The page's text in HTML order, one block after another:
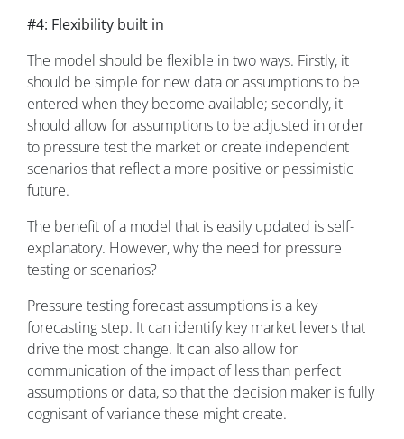
#4: Flexibility built in
The model should be flexible in two ways. Firstly, it
should be simple for new data or assumptions to be
entered when they become available; secondly, it
should allow for assumptions to be adjusted in order
to pressure test the market or create independent
scenarios that reflect a more positive or pessimistic
future.
The benefit of a model that is easily updated is self-
explanatory. However, why the need for pressure
testing or scenarios?
Pressure testing forecast assumptions is a key
forecasting step. It can identify key market levers that
drive the most change. It can also allow for
communication of the impact of less than perfect
assumptions or data, so that the decision maker is fully
cognisant of variance these might create.